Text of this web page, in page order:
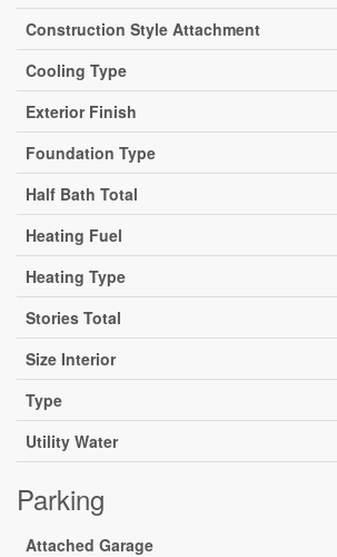
Construction Style Attachment
Cooling Type
Exterior Finish
Foundation Type
Half Bath Total
Heating Fuel
Heating Type
Stories Total
Size Interior
Type
Utility Water
Parking
Attached Garage